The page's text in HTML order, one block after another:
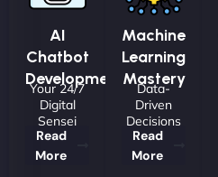
AI
Chatbot
Development
Your 24/7
Digital
Sensei
Read
More
Machine
Learning
Mastery
Data-
Driven
Decisions
Read
More